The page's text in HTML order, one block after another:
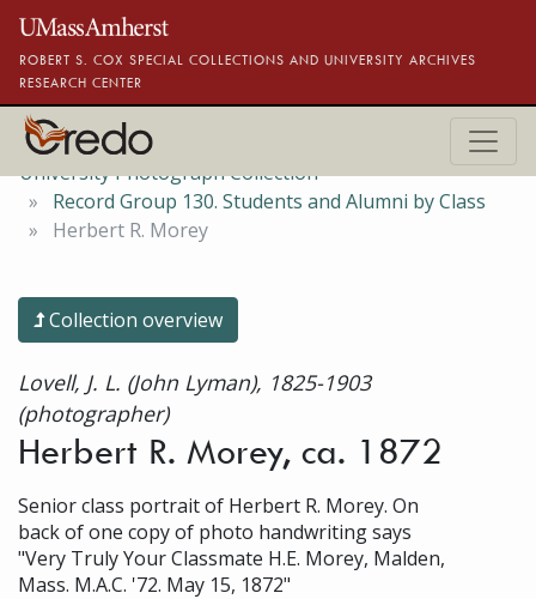
Skip to main content
ROBERT S. COX SPECIAL COLLECTIONS AND UNIVERSITY ARCHIVES
RESEARCH CENTER
University Photograph Collection
Record Group 130. Students and Alumni by Class
Herbert R. Morey
Collection overview
Lovell, J. L. (John Lyman), 1825-1903
(photographer)
Herbert R. Morey, ca. 1872
Senior class portrait of Herbert R. Morey. On
back of one copy of photo handwriting says
"Very Truly Your Classmate H.E. Morey, Malden,
Mass. M.A.C. '72. May 15, 1872"